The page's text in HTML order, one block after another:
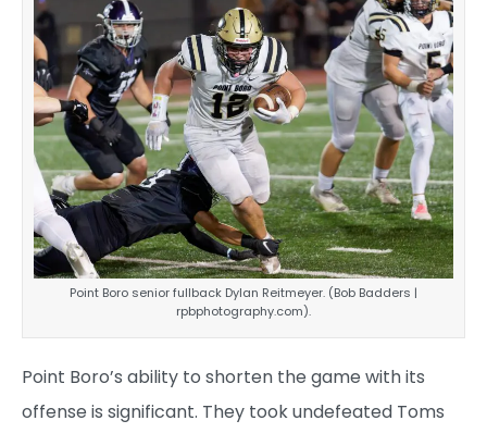
Point Boro senior fullback Dylan Reitmeyer. (Bob Badders |
rpbphotography.com).
Point Boro’s ability to shorten the game with its
offense is significant. They took undefeated Toms